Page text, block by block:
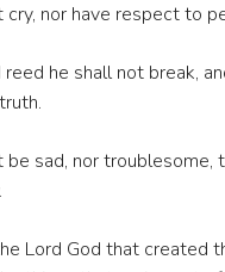
cry, nor have respect to
he shall not break,
be sad, nor
Lord God that created